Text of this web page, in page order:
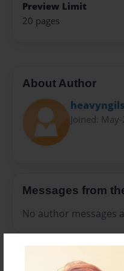
Preview Limit
20 pages
About Author
Joined:
Messages from
No author messages